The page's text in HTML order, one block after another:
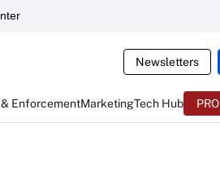
Newsletters
& EnforcementMarketingTech Hub PRO